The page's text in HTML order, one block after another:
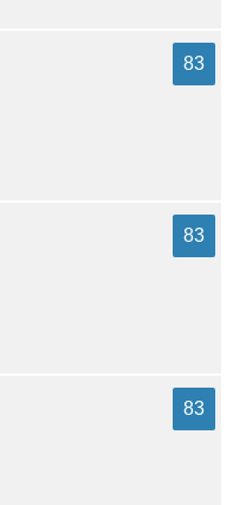
83
83
83